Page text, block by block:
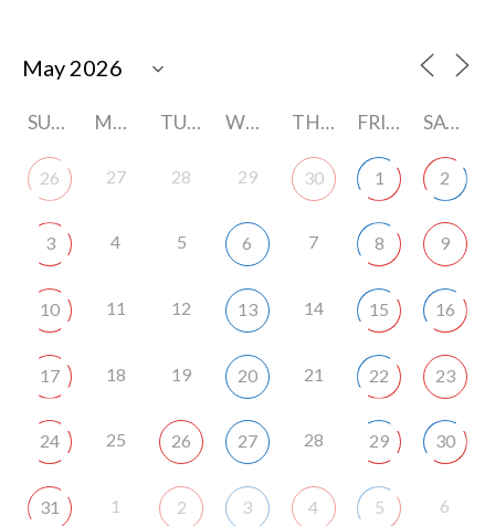
SUNDAY MONDAY TUESDAY WEDNESDAY THURSDAY FRIDAY SATURDAY
26 27 28 29 30 1 2
3 4 5 6 7 8 9
10 11 12 13 14 15 16
17 18 19 20 21 22 23
24 25 26 27 28 29 30
31 1 2 3 4 5 6